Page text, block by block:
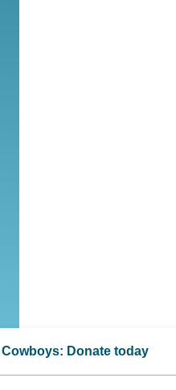
Donate today